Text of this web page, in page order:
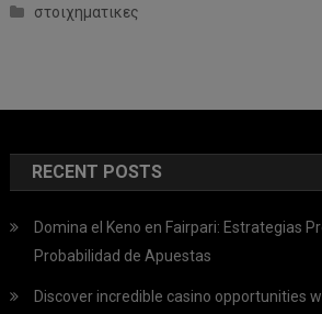
στοιχηματικες
RECENT POSTS
Domina el Keno en Fairpari: Estrategias
Probabilidad de Apuestas
Discover incredible casino opportunities